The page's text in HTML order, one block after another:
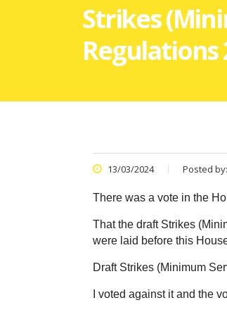
Strikes
Regulations
13/03/2024 Posted by:
There was a vote in the
That the draft Strikes
were laid before this
Draft Strikes (Minimum
I voted against it and the